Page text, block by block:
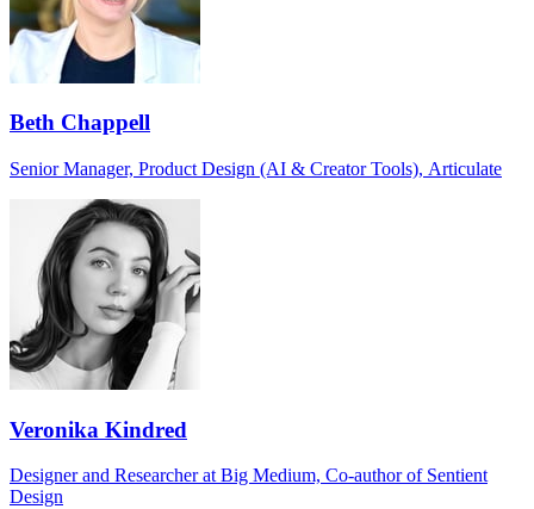
Beth Chappell
Senior Manager, Product Design (AI & Creator Tools), Articulate
Veronika Kindred
Designer and Researcher at Big Medium, Co-author of Sentient
Design